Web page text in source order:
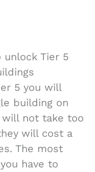
Tier 5
5 you will
building on
not take too
will cost a
The most
have to